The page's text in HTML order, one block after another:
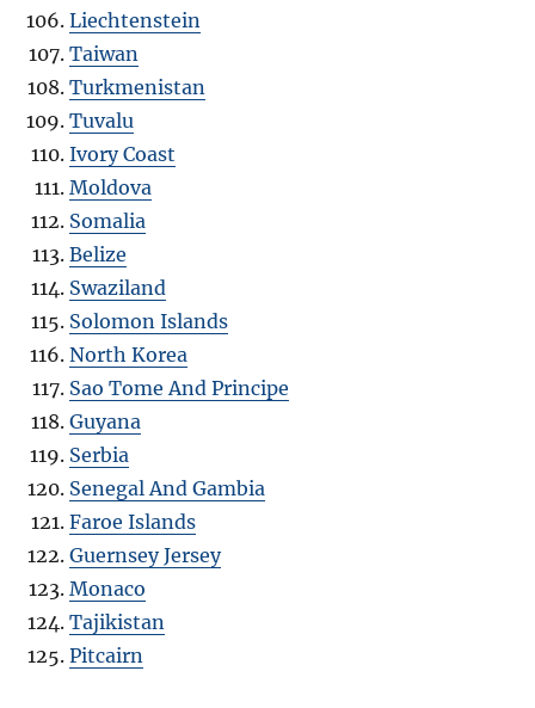
Liechtenstein
Taiwan
Turkmenistan
Tuvalu
Ivory Coast
Moldova
Somalia
Belize
Swaziland
Solomon Islands
North Korea
Sao Tome And Principe
Guyana
Serbia
Senegal And Gambia
Faroe Islands
Guernsey Jersey
Monaco
Tajikistan
Pitcairn